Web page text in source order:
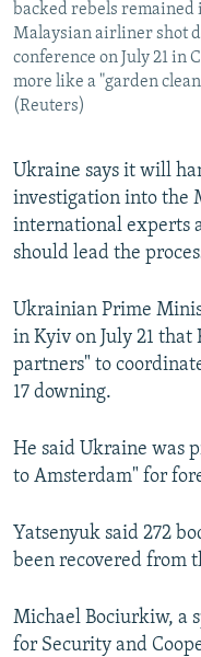
FOLLOW US
All RFE/RL sites
backed rebels remained
Malaysian airliner shot
conference on July 21 in
more like a "garden
(Reuters)
Ukraine says it will
investigation into the
international experts
should lead the
Ukrainian Prime
in Kyiv on July 21
partners" to
17 downing.
He said Ukraine was
to Amsterdam" for
Yatsenyuk said 272
been recovered from
Michael Bociurkiw, a
for Security and